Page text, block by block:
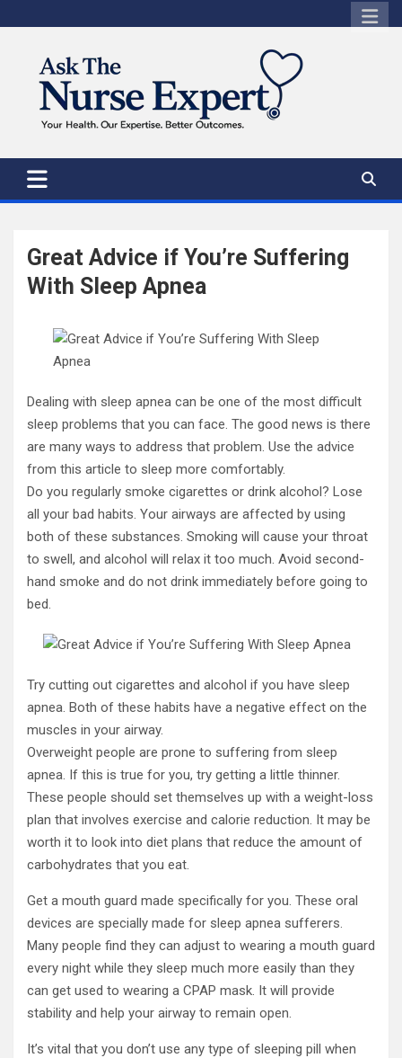
to
Great Advice if You’re Suffering
With Sleep Apnea
Dealing with sleep apnea can be one of the most difficult
sleep problems that you can face. The good news is there
are many ways to address that problem. Use the advice
from this article to sleep more comfortably.
Do you regularly smoke cigarettes or drink alcohol? Lose
all your bad habits. Your airways are affected by using
both of these substances. Smoking will cause your throat
to swell, and alcohol will relax it too much. Avoid second-
hand smoke and do not drink immediately before going to
bed.
Try cutting out cigarettes and alcohol if you have sleep
apnea. Both of these habits have a negative effect on the
muscles in your airway.
Overweight people are prone to suffering from sleep
apnea. If this is true for you, try getting a little thinner.
These people should set themselves up with a weight-loss
plan that involves exercise and calorie reduction. It may be
worth it to look into diet plans that reduce the amount of
carbohydrates that you eat.
Get a mouth guard made specifically for you. These oral
devices are specially made for sleep apnea sufferers.
Many people find they can adjust to wearing a mouth guard
every night while they sleep much more easily than they
can get used to wearing a CPAP mask. It will provide
stability and help your airway to remain open.
It’s vital that you don’t use any type of sleeping pill when